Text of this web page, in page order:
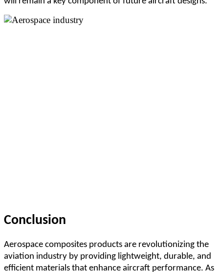
Conclusion
Aerospace composites products are revolutionizing the
aviation industry by providing lightweight, durable, and
efficient materials that enhance aircraft performance. As